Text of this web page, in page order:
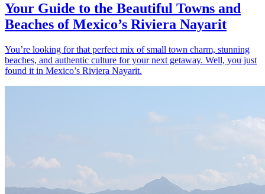
Your Guide to the Beautiful Towns and
Beaches of Mexico’s Riviera Nayarit
You’re looking for that perfect mix of small town charm, stunning
beaches, and authentic culture for your next getaway. Well, you just
found it in Mexico’s Riviera Nayarit.